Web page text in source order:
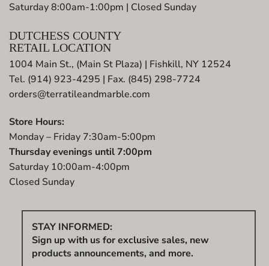
Saturday 8:00am-1:00pm | Closed Sunday
DUTCHESS COUNTY
RETAIL LOCATION
1004 Main St., (Main St Plaza) | Fishkill, NY 12524
Tel. (914) 923-4295 | Fax. (845) 298-7724
orders@terratileandmarble.com
Store Hours:
Monday – Friday 7:30am-5:00pm
Thursday evenings until 7:00pm
Saturday 10:00am-4:00pm
Closed Sunday
STAY INFORMED:
Sign up with us for exclusive sales, new
products announcements, and more.